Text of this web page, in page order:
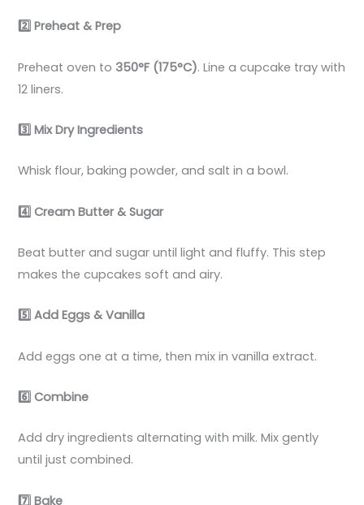
2️ Preheat & Prep
Preheat oven to 350°F (175°C). Line a cupcake tray with
12 liners.
3️ Mix Dry Ingredients
Whisk flour, baking powder, and salt in a bowl.
4️ Cream Butter & Sugar
Beat butter and sugar until light and fluffy. This step
makes the cupcakes soft and airy.
5️ Add Eggs & Vanilla
Add eggs one at a time, then mix in vanilla extract.
6️ Combine
Add dry ingredients alternating with milk. Mix gently
until just combined.
7️ Bake